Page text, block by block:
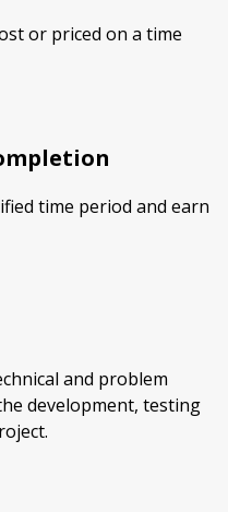
or priced on a time
time period and earn
and problem
development, testing